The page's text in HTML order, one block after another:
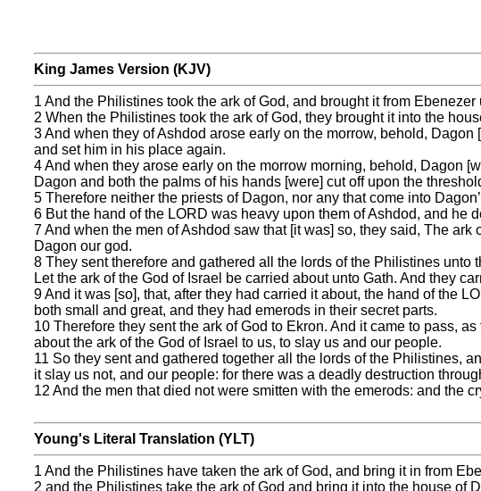
King James Version (KJV)
1 And the Philistines took the ark of God, and brought it from Ebenezer
2 When the Philistines took the ark of God, they brought it into the
3 And when they of Ashdod arose early on the morrow, behold,
and set him in his place again.
4 And when they arose early on the morrow morning, behold, Dagon
Dagon and both the palms of his hands [were] cut off upon the
5 Therefore neither the priests of Dagon, nor any that come into
6 But the hand of the LORD was heavy upon them of Ashdod, and he
7 And when the men of Ashdod saw that [it was] so, they said, The
Dagon our god.
8 They sent therefore and gathered all the lords of the Philistines
Let the ark of the God of Israel be carried about unto Gath. And they
9 And it was [so], that, after they had carried it about, the hand of the
both small and great, and they had emerods in their secret parts.
10 Therefore they sent the ark of God to Ekron. And it came to pass,
about the ark of the God of Israel to us, to slay us and our people.
11 So they sent and gathered together all the lords of the Philistines,
it slay us not, and our people: for there was a deadly destruction
12 And the men that died not were smitten with the emerods: and the
Young's Literal Translation (YLT)
1 And the Philistines have taken the ark of God, and bring it in from
2 and the Philistines take the ark of God and bring it into the house of